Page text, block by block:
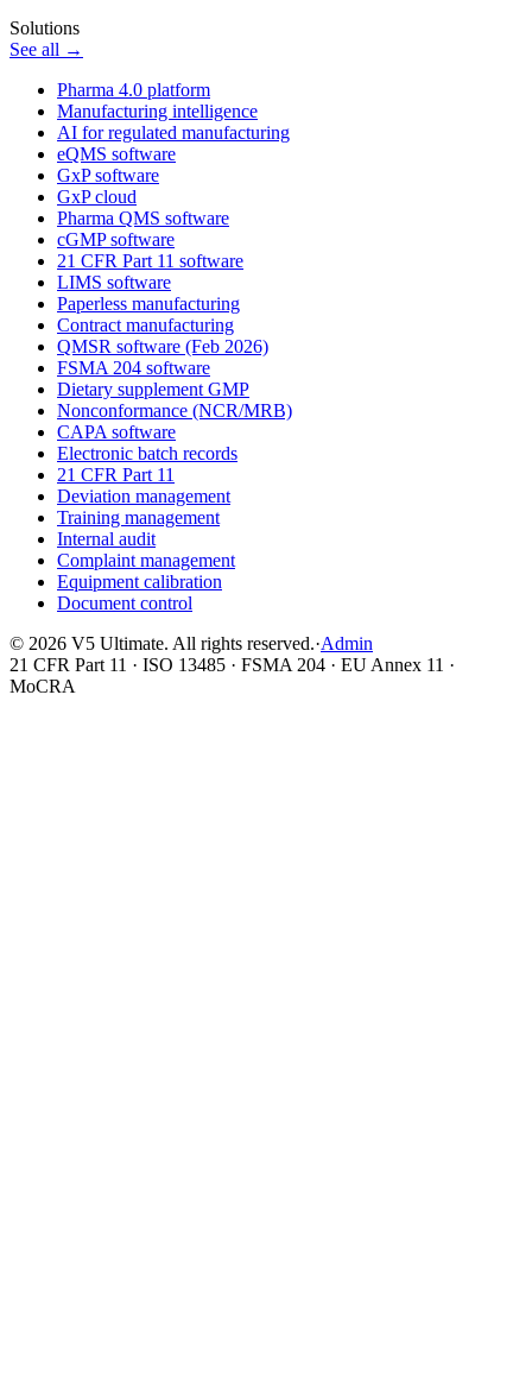
Solutions
See all →
Pharma 4.0 platform
Manufacturing intelligence
AI for regulated manufacturing
eQMS software
GxP software
GxP cloud
Pharma QMS software
cGMP software
21 CFR Part 11 software
LIMS software
Paperless manufacturing
Contract manufacturing
QMSR software (Feb 2026)
FSMA 204 software
Dietary supplement GMP
Nonconformance (NCR/MRB)
CAPA software
Electronic batch records
21 CFR Part 11
Deviation management
Training management
Internal audit
Complaint management
Equipment calibration
Document control
© 2026 V5 Ultimate. All rights reserved.·Admin
21 CFR Part 11 · ISO 13485 · FSMA 204 · EU Annex 11 ·
MoCRA